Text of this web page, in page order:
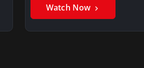
Watch Now